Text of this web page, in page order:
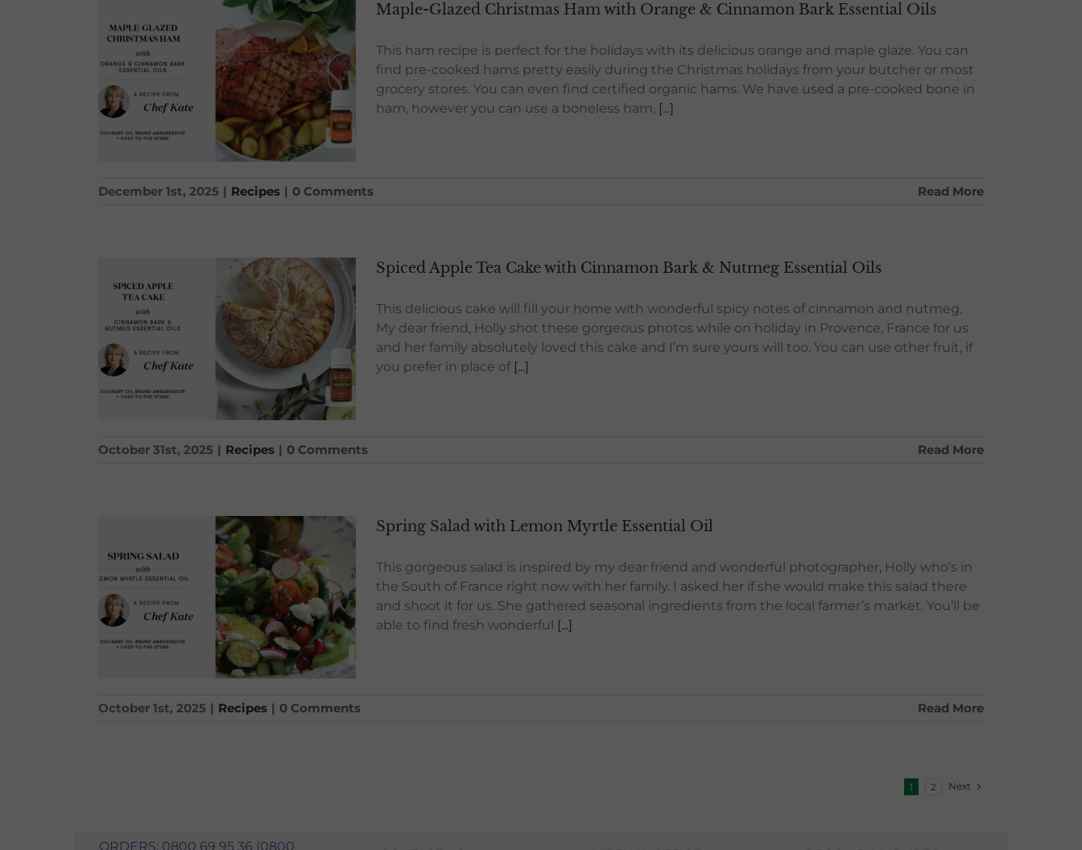
Maple-Glazed Christmas Ham with Orange & Cinnamon Bark Essential Oils
This ham recipe is perfect for the holidays with its delicious orange and maple glaze. You can
find pre-cooked hams pretty easily during the Christmas holidays from your butcher or most
grocery stores. You can even find certified organic hams. We have used a pre-cooked bone in
ham, however you can use a boneless ham, [...]
December 1st, 2025 | Recipes | 0 Comments Read More
Spiced Apple Tea Cake with Cinnamon Bark & Nutmeg Essential Oils
This delicious cake will fill your home with wonderful spicy notes of cinnamon and nutmeg.
My dear friend, Holly shot these gorgeous photos while on holiday in Provence, France for us
and her family absolutely loved this cake and I’m sure yours will too. You can use other fruit, if
you prefer in place of [...]
October 31st, 2025 | Recipes | 0 Comments Read More
Spring Salad with Lemon Myrtle Essential Oil
This gorgeous salad is inspired by my dear friend and wonderful photographer, Holly who’s in
the South of France right now with her family. I asked her if she would make this salad there
and shoot it for us. She gathered seasonal ingredients from the local farmer’s market. You’ll be
able to find fresh wonderful [...]
October 1st, 2025 | Recipes | 0 Comments Read More
1 2 Next
ORDERS: 0800 69 95 36 (0800